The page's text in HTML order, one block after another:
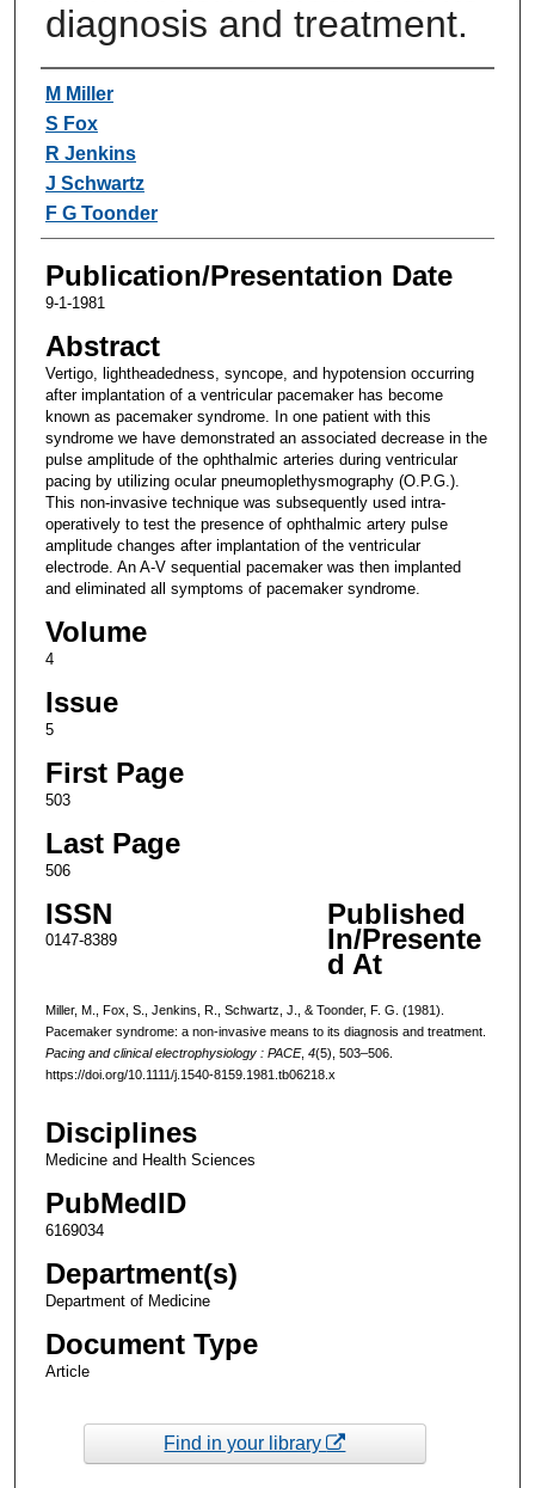
diagnosis and treatment.
Authors
M Miller
S Fox
R Jenkins
J Schwartz
F G Toonder
Publication/Presentation Date
9-1-1981
Abstract
Vertigo, lightheadedness, syncope, and hypotension occurring
after implantation of a ventricular pacemaker has become
known as pacemaker syndrome. In one patient with this
syndrome we have demonstrated an associated decrease in the
pulse amplitude of the ophthalmic arteries during ventricular
pacing by utilizing ocular pneumoplethysmography (O.P.G.).
This non-invasive technique was subsequently used intra-
operatively to test the presence of ophthalmic artery pulse
amplitude changes after implantation of the ventricular
electrode. An A-V sequential pacemaker was then implanted
and eliminated all symptoms of pacemaker syndrome.
Volume
4
Issue
5
First Page
503
Last Page
506
ISSN
0147-8389
Published
In/Presente
d At
Miller, M., Fox, S., Jenkins, R., Schwartz, J., & Toonder, F. G. (1981).
Pacemaker syndrome: a non-invasive means to its diagnosis and treatment.
Pacing and clinical electrophysiology : PACE, 4(5), 503–506.
https://doi.org/10.1111/j.1540-8159.1981.tb06218.x
Disciplines
Medicine and Health Sciences
PubMedID
6169034
Department(s)
Department of Medicine
Document Type
Article
Find in your library